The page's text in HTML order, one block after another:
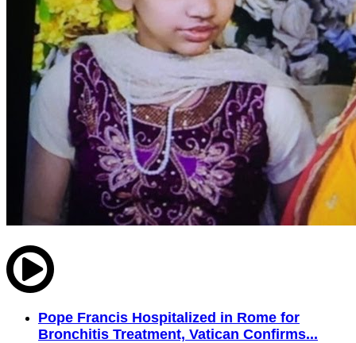
Pope Francis Hospitalized in Rome for
Bronchitis Treatment, Vatican Confirms...